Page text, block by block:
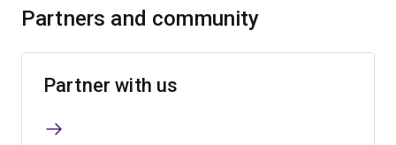
Partners and community
Partner with us